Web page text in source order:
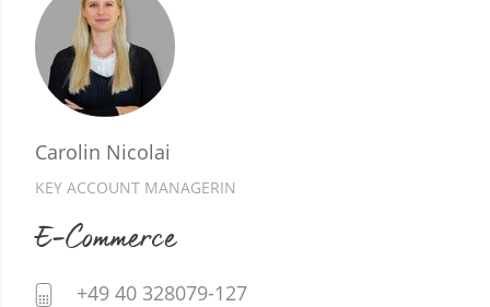
Carolin Nicolai
KEY ACCOUNT MANAGERIN
E-Commerce
+49 40 328079-127